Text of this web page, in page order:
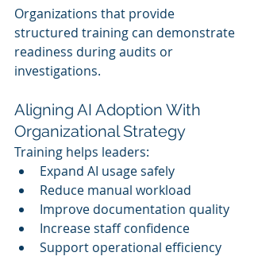
Organizations that provide
structured training can demonstrate
readiness during audits or
investigations.
Aligning AI Adoption With
Organizational Strategy
Training helps leaders:
Expand AI usage safely
Reduce manual workload
Improve documentation quality
Increase staff confidence
Support operational efficiency